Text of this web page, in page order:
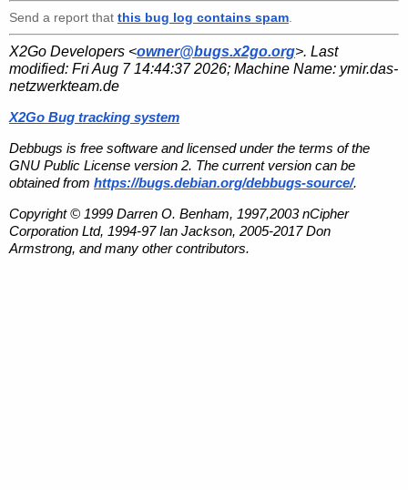
Send a report that this bug log contains spam
X2Go Developers <owner@bugs.x2go.org>. Last
modified: Fri Aug 7 14:44:37 2026; Machine Name: ymir.das-
netzwerkteam.de
X2Go Bug tracking system
Debbugs is free software and licensed under the terms of the
GNU Public License version 2. The current version can be
obtained from https://bugs.debian.org/debbugs-source/.
Copyright © 1999 Darren O. Benham, 1997,2003 nCipher
Corporation Ltd, 1994-97 Ian Jackson, 2005-2017 Don
Armstrong, and many other contributors.